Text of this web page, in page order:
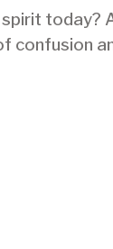
today?
confusion